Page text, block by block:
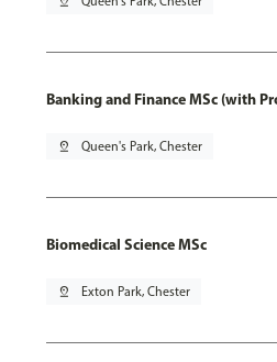
Banking and Finance MSc (with
pin_drop Queen's Park, Chester
Biomedical Science MSc
pin_drop Exton Park, Chester